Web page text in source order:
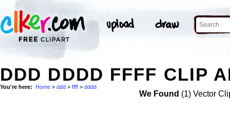
DDD DDDD FFFF CLIP
You're here: Home > ddd > ffff > dddd
We Found (1) Vector